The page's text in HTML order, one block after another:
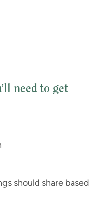
need to get
should share based